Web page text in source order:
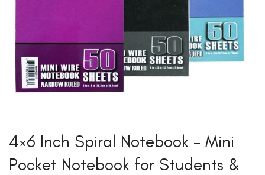
4×6 Inch Spiral Notebook – Mini
Pocket Notebook for Students &